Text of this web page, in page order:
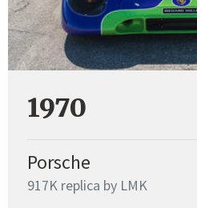
1970
Porsche
917K replica by LMK